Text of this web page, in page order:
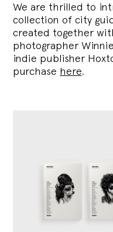
We are thrilled to
collection of city
created together
photographer
indie publisher
purchase here.